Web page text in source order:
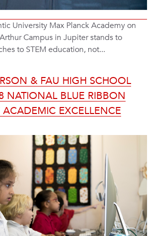
University Max Planck Academy on
Campus in Jupiter stands to
to STEM education, not...
& FAU HIGH SCHOOL
NATIONAL BLUE RIBBON
EXCELLENCE